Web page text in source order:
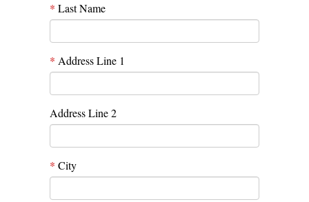
* Last Name
* Address Line 1
Address Line 2
* City